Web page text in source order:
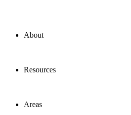
About
Resources
Areas